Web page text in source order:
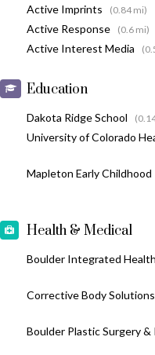
Active Imprints (0.84 mi)
Active Response (0.6 mi)
Active Interest Media
Education
Dakota Ridge School
University of Colorado
Mapleton Early Childhood
Health & Medical
Boulder Integrated Health
Corrective Body Solutions
Boulder Plastic Surgery &